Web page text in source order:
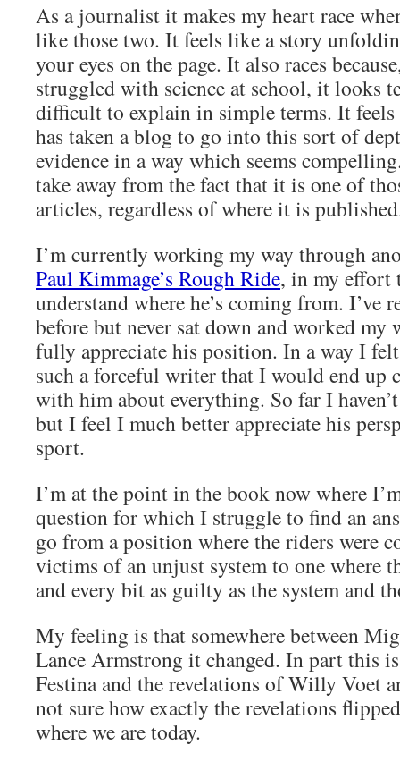
As a journalist it makes my heart race
like those two. It feels like a story
your eyes on the page. It also races
struggled with science at school, it looks
difficult to explain in simple terms. It
has taken a blog to go into this sort of
evidence in a way which seems
take away from the fact that it is one of
articles, regardless of where it is
I’m currently working my way through
Paul Kimmage’s Rough Ride, in my effort
understand where he’s coming from. I’ve
before but never sat down and worked
fully appreciate his position. In a way I felt
such a forceful writer that I would end up
with him about everything. So far I
but I feel I much better appreciate his
sport.
I’m at the point in the book now where
question for which I struggle to find an
go from a position where the riders were
victims of an unjust system to one where
and every bit as guilty as the system and
My feeling is that somewhere between
Lance Armstrong it changed. In part this
Festina and the revelations of Willy Voet
not sure how exactly the revelations
where we are today.